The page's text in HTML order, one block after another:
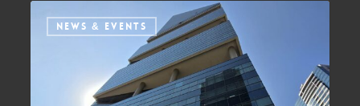
NEWS & EVENTS